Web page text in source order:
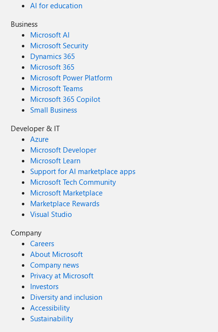
AI for education
Business
Microsoft AI
Microsoft Security
Dynamics 365
Microsoft 365
Microsoft Power Platform
Microsoft Teams
Microsoft 365 Copilot
Small Business
Developer & IT
Azure
Microsoft Developer
Microsoft Learn
Support for AI marketplace apps
Microsoft Tech Community
Microsoft Marketplace
Marketplace Rewards
Visual Studio
Company
Careers
About Microsoft
Company news
Privacy at Microsoft
Investors
Diversity and inclusion
Accessibility
Sustainability